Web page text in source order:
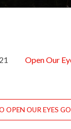
Open Our
OPEN OUR EYES